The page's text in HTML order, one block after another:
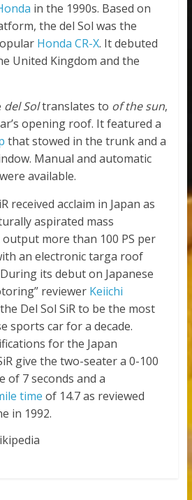
in the 1990s. Based on
the del Sol was the
Honda CR-X. It debuted
United Kingdom and the
del Soltranslates to of the sun,
opening roof. It featured a
that stowed in the trunk and a
Manual and automatic
available.
received acclaim in Japan as
aspirated mass
more than 100 PS per
an electronic targa roof
its debut on Japanese
reviewer Keiichi
Del Sol SiR to be the most
sports car for a decade.
for the Japan
give the two-seater a 0-100
of 7 seconds and a
time of 14.7 as reviewed
in 1992.